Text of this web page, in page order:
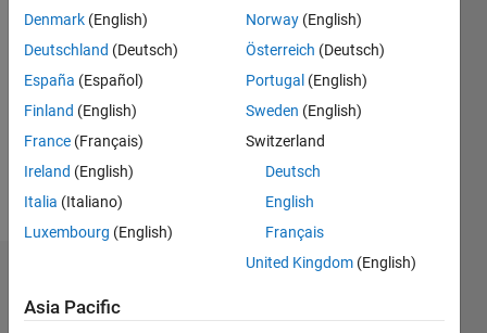
Follow
Message
Architect
at
Vanderlande
Denmark (English)
Deutschland (Deutsch)
España (Español)
Finland (English)
France (Français)
Ireland (English)
Italia (Italiano)
Luxembourg (English)
Norway (English)
Österreich (Deutsch)
Portugal (English)
Sweden (English)
Switzerland
Deutsch
English
Français
United Kingdom (English)
Asia Pacific